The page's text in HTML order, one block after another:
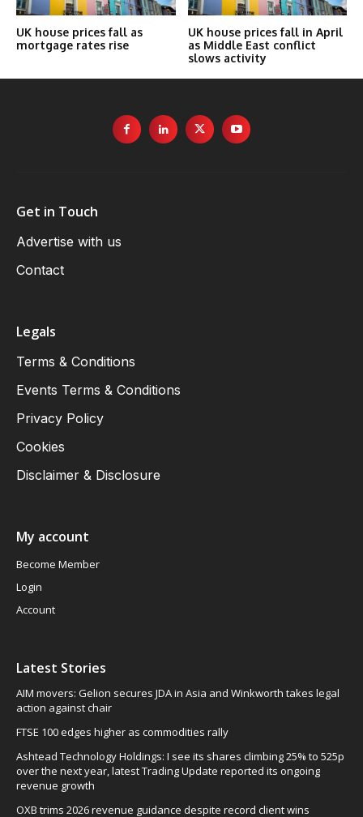
UK house prices fall as
mortgage rates rise
UK house prices fall in April
as Middle East conflict
slows activity
Get in Touch
Advertise with us
Contact
Legals
Terms & Conditions
Events Terms & Conditions
Privacy Policy
Cookies
Disclaimer & Disclosure
My account
Become Member
Login
Account
Latest Stories
AIM movers: Gelion secures JDA in Asia and Winkworth takes legal
action against chair
FTSE 100 edges higher as commodities rally
Ashtead Technology Holdings: I see its shares climbing 25% to 525p
over the next year, latest Trading Update reported its ongoing
revenue growth
OXB trims 2026 revenue guidance despite record client wins